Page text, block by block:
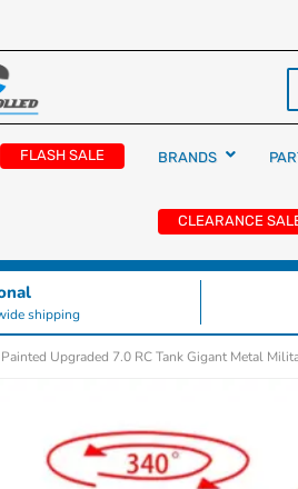
Cars
& Helicopters · Free UK delivery over
FLASH SALE BRANDS
CLEARANCE
shipping
Upgraded 7.0 RC Tank Gigant Metal